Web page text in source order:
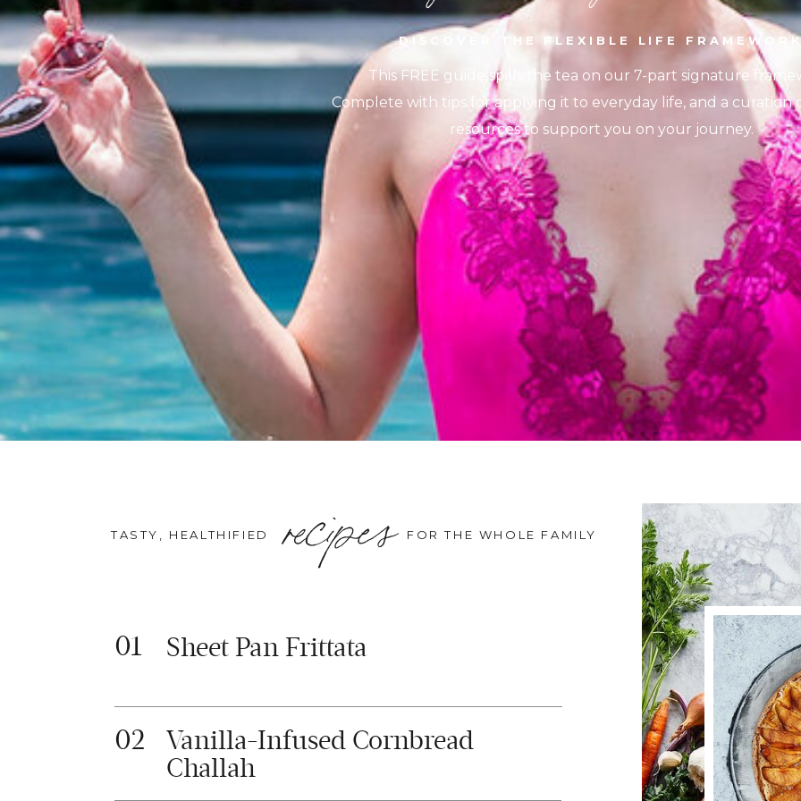
This FREE guide spills the tea on our 7-part signature
Complete with tips for applying it to everyday life, and a curation
resources to support you on your journey.
DISCOVER THE FLEXIBLE LIFE
FOR THE WHOLE FAMILY
recipes
TASTY, HEALTHIFIED
Sheet Pan Frittata
01
Vanilla-Infused Cornbread
Challah
02